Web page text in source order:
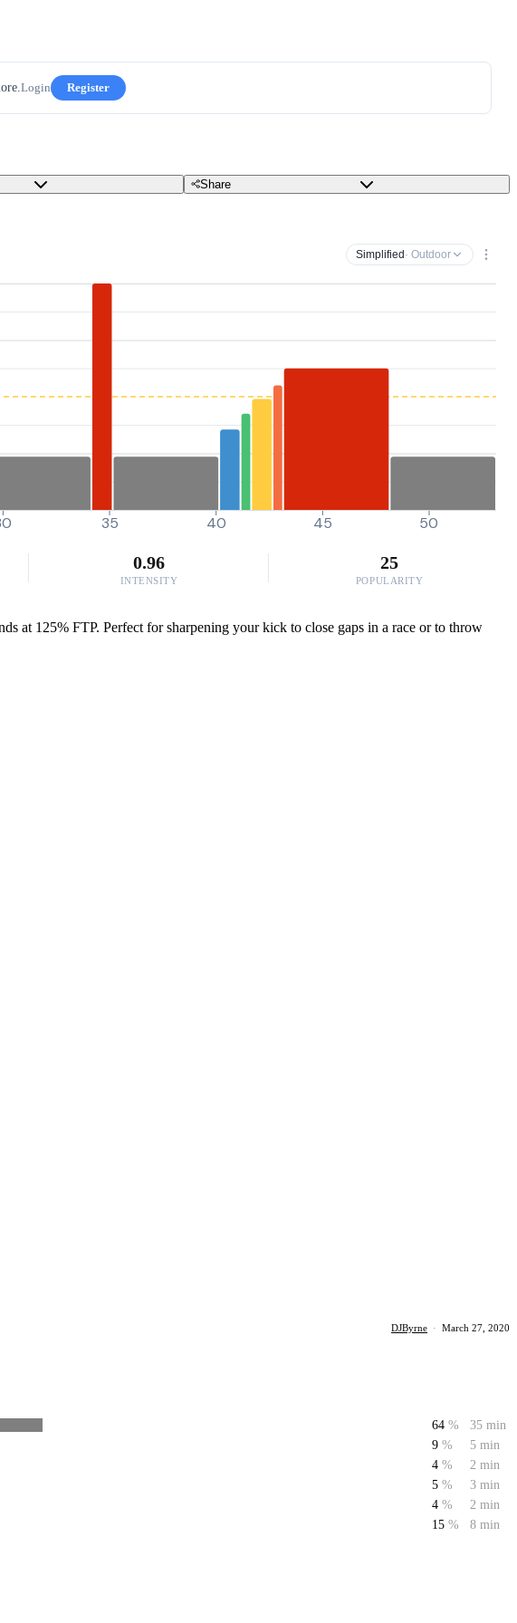
Login Register
Share
Simplified · Outdoor
35 40 45 50
0.96
INTENSITY
25
POPULARITY
at 125% FTP. Perfect for sharpening your kick to close gaps in a race or to throw
DJByrne · March 27, 2020
64 %
35 min
9 %
5 min
4 %
2 min
5 %
3 min
4 %
2 min
15 % 8 min